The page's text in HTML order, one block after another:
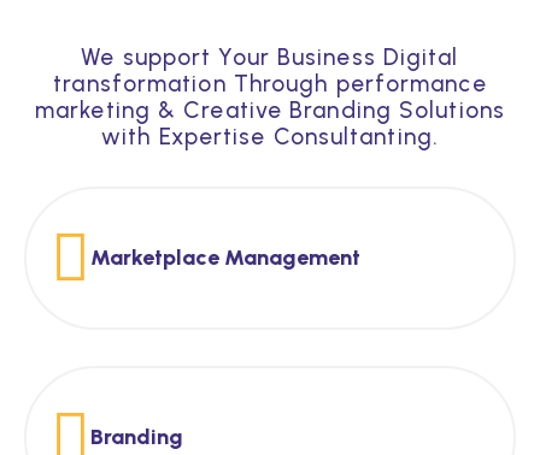
We support Your Business Digital
transformation Through performance
marketing & Creative Branding Solutions
with Expertise Consultanting.
Marketplace Management
Branding